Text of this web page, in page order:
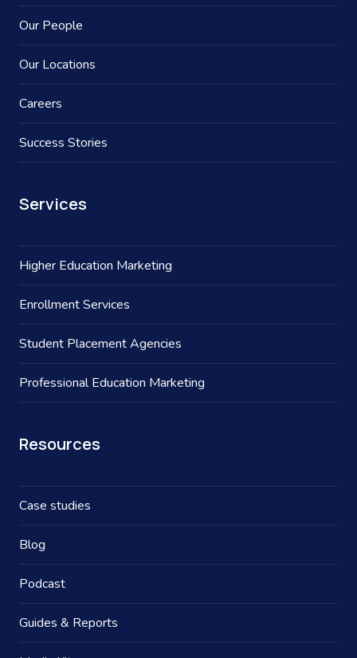
Our People
Our Locations
Careers
Success Stories
Services
Higher Education Marketing
Enrollment Services
Student Placement Agencies
Professional Education Marketing
Resources
Case studies
Blog
Podcast
Guides & Reports